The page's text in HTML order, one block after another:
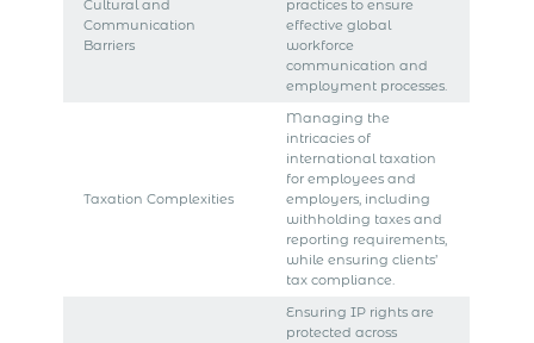
Cultural and
Communication
Barriers
practices to ensure
effective global
workforce
communication and
employment processes.
Taxation Complexities
Managing the
intricacies of
international taxation
for employees and
employers, including
withholding taxes and
reporting requirements,
while ensuring clients’
tax compliance.
Ensuring IP rights are
protected across